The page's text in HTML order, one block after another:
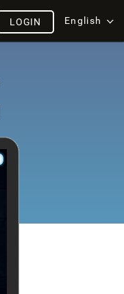
English
LOGIN